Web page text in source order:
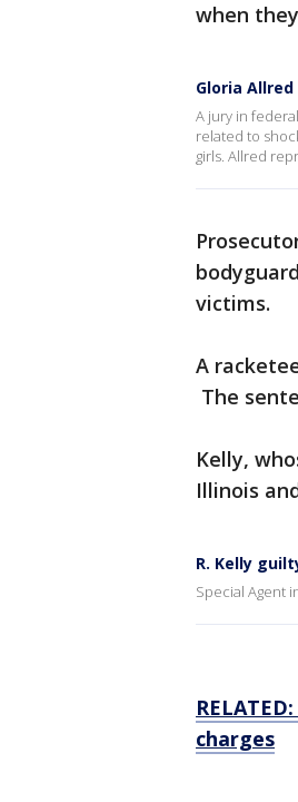
when
Gloria
A jury in
related to
girls. Allred
victims.
A
The
Kelly,
Illinois
R. Kelly
Special Agent
charges